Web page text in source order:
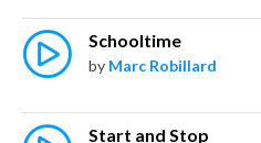
Schooltime
by Marc Robillard
Start and Stop